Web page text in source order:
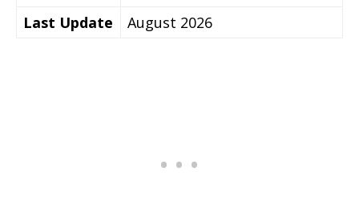
Last Update
August 2026